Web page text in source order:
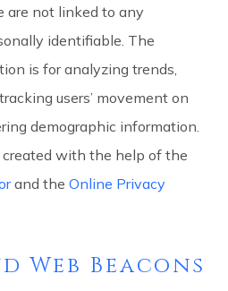
are not linked to any
identifiable. The
is for analyzing trends,
users’ movement on
demographic information.
with the help of the
and the Online Privacy
Web Beacons